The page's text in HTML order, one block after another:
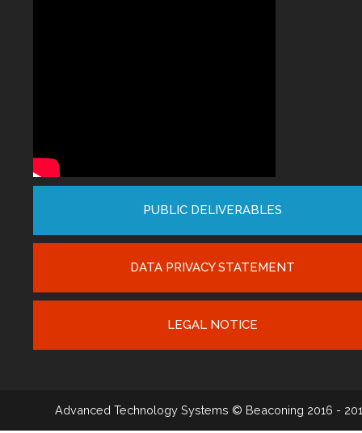
PUBLIC DELIVERABLES
DATA PRIVACY STATEMENT
LEGAL NOTICE
Advanced Technology Systems © Beaconing 2016 -